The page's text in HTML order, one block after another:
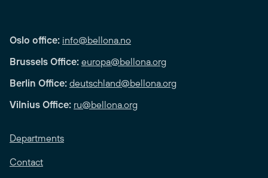
Oslo office: info@bellona.no
Brussels Office: europa@bellona.org
Berlin Office: deutschland@bellona.org
Vilnius Office: ru@bellona.org
Departments
Contact